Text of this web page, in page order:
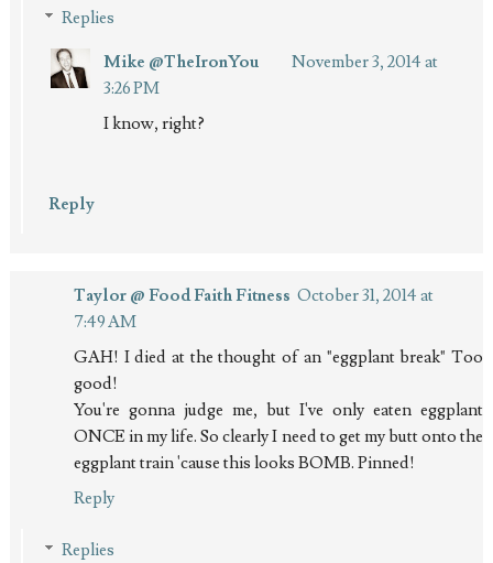
Replies
Mike @TheIronYou
November 3, 2014 at
3:26 PM
I know, right?
Reply
Taylor @ Food Faith Fitness October 31, 2014 at
7:49 AM
GAH! I died at the thought of an "eggplant break" Too
good!
You're gonna judge me, but I've only eaten eggplant
ONCE in my life. So clearly I need to get my butt onto the
eggplant train 'cause this looks BOMB. Pinned!
Reply
Replies